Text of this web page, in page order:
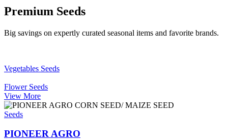
Premium Seeds
Big savings on expertly curated seasonal items and favorite brands.
Vegetables Seeds
Flower Seeds
View More
Seeds
PIONEER AGRO